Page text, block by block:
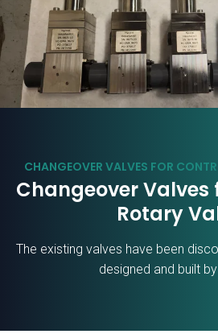
CHANGEOVER VALVES FOR
Changeover Valves
Rotary
The existing valves have been
designed and built